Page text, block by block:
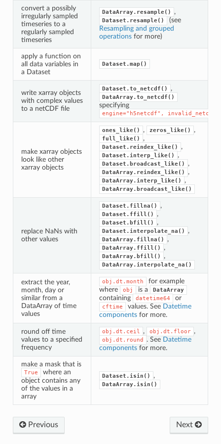
convert a possibly
irregularly sampled
timeseries to a
regularly sampled
timeseries
DataArray.resample() ,
Dataset.resample()
(see
Resampling and grouped
operationsfor more)
apply a function on
all data variables in
a Dataset
Dataset.map()
write xarray objects
with complex values
to a netCDF file
Dataset.to_netcdf() ,
DataArray.to_netcdf()
specifying
engine="h5netcdf",
make xarray objects
look like other
xarray objects
ones_like() , zeros_like() ,
full_like() ,
Dataset.reindex_like() ,
Dataset.interp_like() ,
Dataset.broadcast_like() ,
DataArray.reindex_like() ,
DataArray.interp_like() ,
DataArray.broadcast_like()
replace NaNs with
other values
Dataset.fillna() ,
Dataset.ffill() ,
Dataset.bfill() ,
Dataset.interpolate_na() ,
DataArray.fillna() ,
DataArray.ffill() ,
DataArray.bfill() ,
DataArray.interpolate_na()
extract the year,
month, day or
similar from a
DataArray of time
values
obj.dt.month
for example
where
obj is a DataArray
containing datetime64 or
cftime values. See Datetime
componentsfor more.
round off time
values to a specified
frequency
obj.dt.ceil , obj.dt.floor ,
obj.dt.round . See Datetime
componentsfor more.
make a mask that is
True
where an
object contains any
of the values in a
array
Dataset.isin() ,
DataArray.isin()
Next
Previous